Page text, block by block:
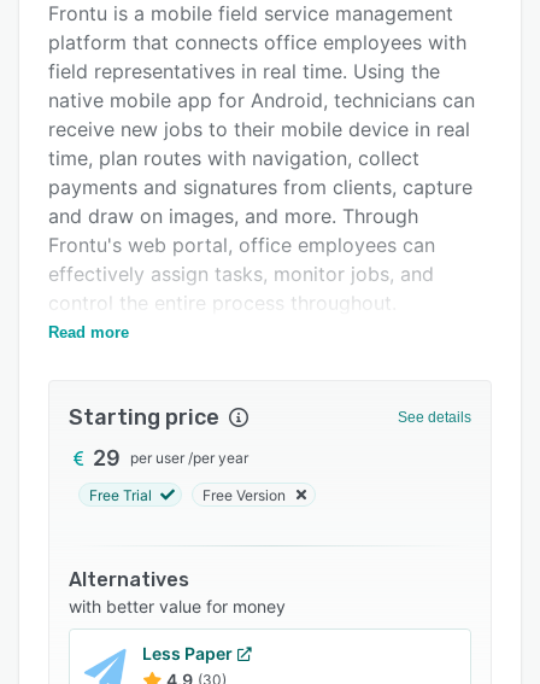
Alternatives
Pricing
Integrations
Support options
FAQs
Related categories
Frontu is a mobile field service management
platform that connects office employees with
field representatives in real time. Using the
native mobile app for Android, technicians can
receive new jobs to their mobile device in real
time, plan routes with navigation, collect
payments and signatures from clients, capture
and draw on images, and more. Through
Frontu's web portal, office employees can
effectively assign tasks, monitor jobs, and
control the entire process throughout.
Tools for field force task management enable
was assigned, begun, performed, and
completed. TASKER records and displays full
work history on each assignment with detailed
is collected into the system to provide users
with visual statistical reports to help make fact-
based decisions, and plan and forecast
accurately. Time and location tracking features
can detect exactly where workers are at all
Read more
Starting price See details
29 per user /per year
Free Trial Free Version
Alternatives
with better value for money
Less Paper
4.9 (30)